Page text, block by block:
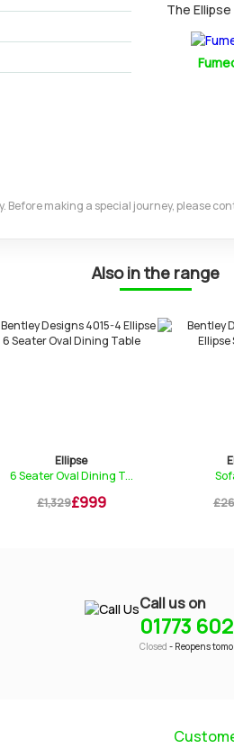
The
Before making a special journey, please
Also in the range
Ellipse
6 Seater Oval Dining T...
£1,329£999
Call us on
01773
Closed - Reopens